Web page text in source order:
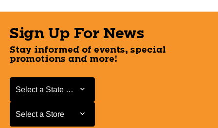
Sign Up For News
Stay informed of events, special
promotions and more!
Select a State or Province
Select a State or Province
Select a Store
Select a Store